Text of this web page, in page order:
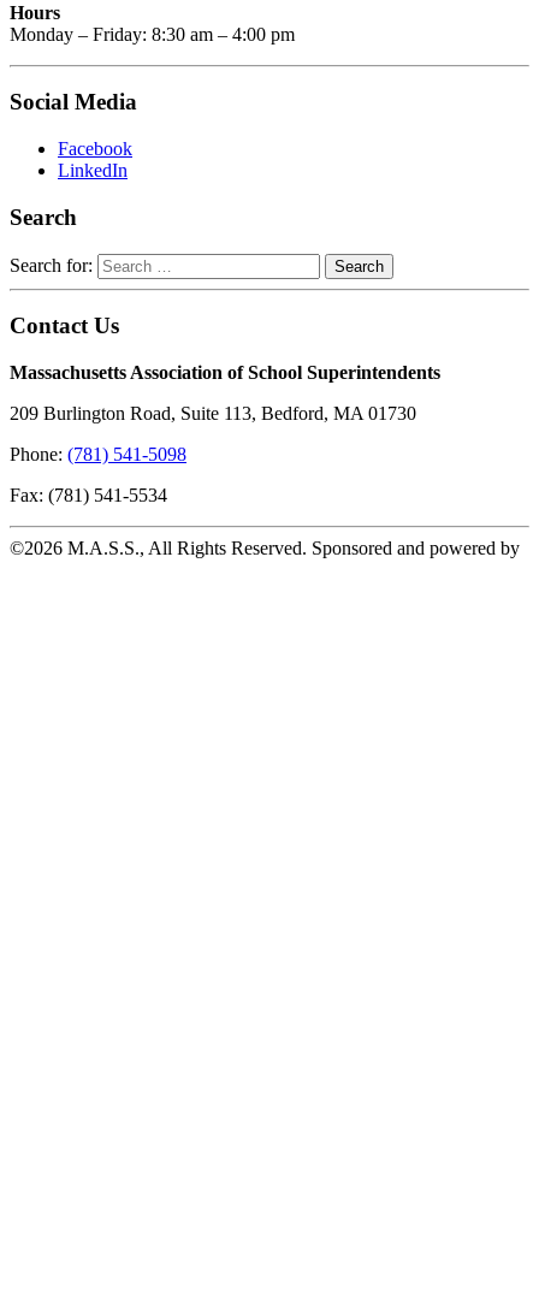
Hours
Monday – Friday: 8:30 am – 4:00 pm
Social Media
Facebook
LinkedIn
Search
Search for:
Contact Us
Massachusetts Association of School Superintendents
209 Burlington Road, Suite 113, Bedford, MA 01730
Phone: (781) 541-5098
Fax: (781) 541-5534
©2026 M.A.S.S., All Rights Reserved. Sponsored and powered by